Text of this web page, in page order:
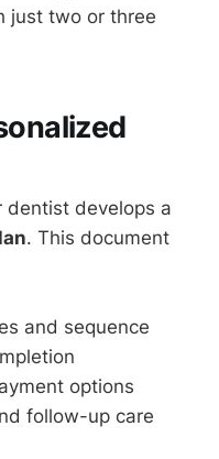
just two or three
dentist develops a
. This document
and sequence
options
follow-up care